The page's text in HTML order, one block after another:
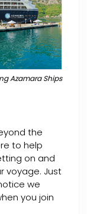
Azamara Ships
the
to help
on and
voyage. Just
we
you join